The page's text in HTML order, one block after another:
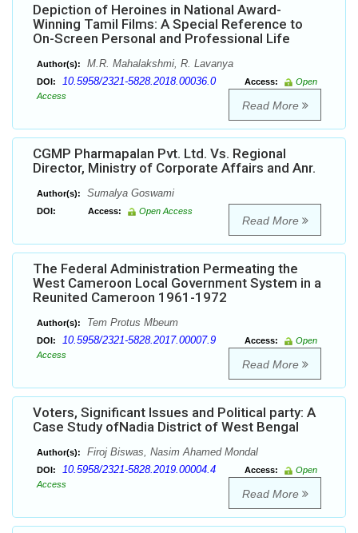
Depiction of Heroines in National Award-
Winning Tamil Films: A Special Reference to
On-Screen Personal and Professional Life
Author(s): M.R. Mahalakshmi, R. Lavanya
DOI: 10.5958/2321-5828.2018.00036.0 Access:
Open
Access
Read More
CGMP Pharmapalan Pvt. Ltd. Vs. Regional
Director, Ministry of Corporate Affairs and Anr.
Author(s): Sumalya Goswami
DOI: Access: Open Access
Read More
The Federal Administration Permeating the
West Cameroon Local Government System in a
Reunited Cameroon 1961-1972
Author(s): Tem Protus Mbeum
DOI: 10.5958/2321-5828.2017.00007.9 Access:
Open
Access
Read More
Voters, Significant Issues and Political party: A
Case Study ofNadia District of West Bengal
Author(s): Firoj Biswas, Nasim Ahamed Mondal
DOI: 10.5958/2321-5828.2019.00004.4 Access:
Open
Access
Read More